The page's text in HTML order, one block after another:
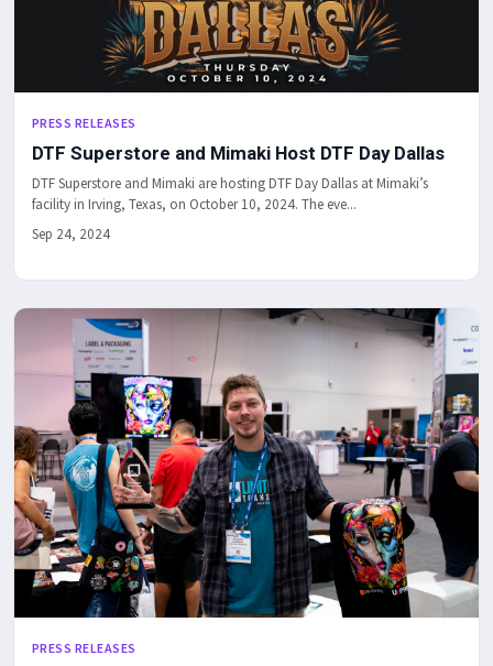
PRESS RELEASES
DTF Superstore and Mimaki Host DTF Day Dallas
DTF Superstore and Mimaki are hosting DTF Day Dallas at Mimaki’s
facility in Irving, Texas, on October 10, 2024. The eve...
Sep 24, 2024
PRESS RELEASES